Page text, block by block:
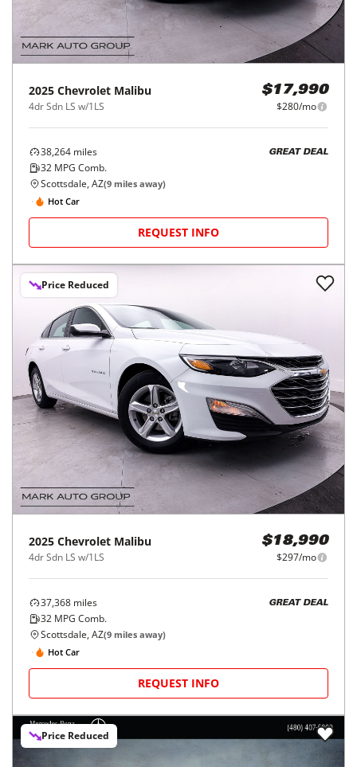
2025 Chevrolet Malibu
4dr Sdn LS w/1LS
$17,990
$280/mo
38,264 miles
32 MPG Comb.
GREAT DEAL
Scottsdale, AZ(9 miles away)
Hot Car
REQUEST INFO
Price Reduced
2025 Chevrolet Malibu
4dr Sdn LS w/1LS
$18,990
$297/mo
37,368 miles
32 MPG Comb.
GREAT DEAL
Scottsdale, AZ(9 miles away)
Hot Car
REQUEST INFO
Price Reduced